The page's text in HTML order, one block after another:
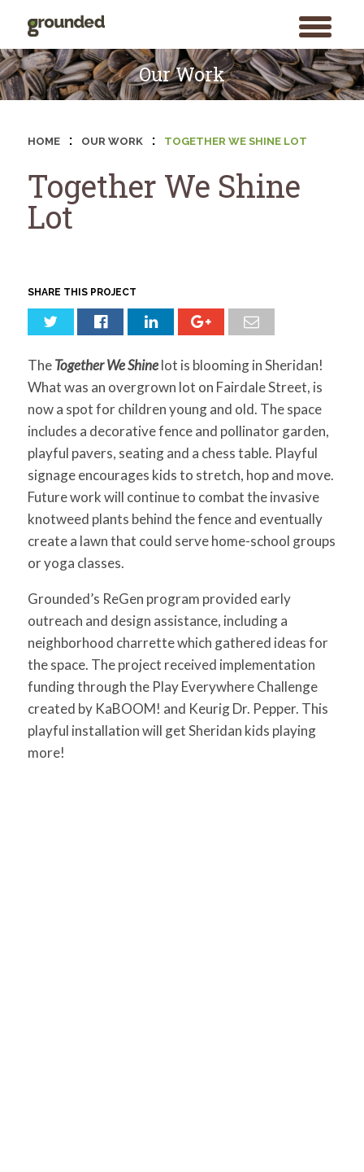
toggle
menu
Search
for:
SEARCH
Skip
to
content
Our Work
HOME : OUR WORK : TOGETHER WE SHINE LOT
Together We Shine
Lot
SHARE THIS PROJECT
TheTogether We Shinelot is blooming in Sheridan!
What was an overgrown lot on Fairdale Street, is
now a spot for children young and old. The space
includes a decorative fence and pollinator garden,
playful pavers, seating and a chess table. Playful
signage encourages kids to stretch, hop and move.
Future work will continue to combat the invasive
knotweed plants behind the fence and eventually
create a lawn that could serve home-school groups
or yoga classes.
Grounded’s ReGen program provided early
outreach and design assistance, including a
neighborhood charrette which gathered ideas for
the space. The project received implementation
funding through the Play Everywhere Challenge
created by KaBOOM! and Keurig Dr. Pepper. This
playful installation will get Sheridan kids playing
more!